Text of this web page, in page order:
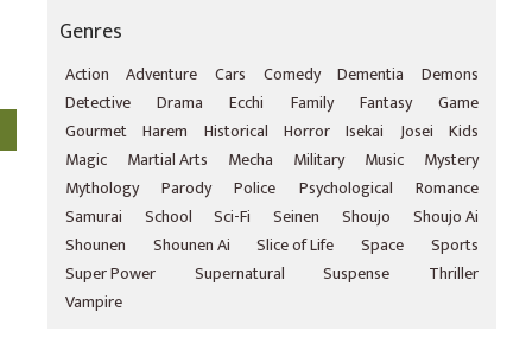
Genres
Action Adventure Cars Comedy Dementia
Demons
Detective
Drama Ecchi Family Fantasy
Game
Gourmet Harem Historical Horror Isekai Josei
Kids
Magic
Martial Arts Mecha Military Music
Mystery
Mythology
Parody Police Psychological
Romance
Samurai
School Sci-Fi Seinen Shoujo
Shoujo Ai
Shounen
Shounen Ai Slice of Life Space
Sports
Super Power
Supernatural Suspense
Thriller
Vampire